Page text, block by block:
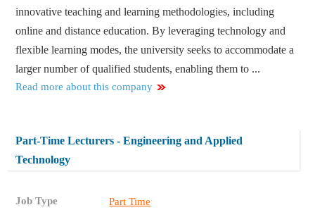
innovative teaching and learning methodologies, including
online and distance education. By leveraging technology and
flexible learning modes, the university seeks to accommodate a
larger number of qualified students, enabling them to ...
Read more about this company
Part-Time Lecturers - Engineering and Applied
Technology
Job Type Part Time